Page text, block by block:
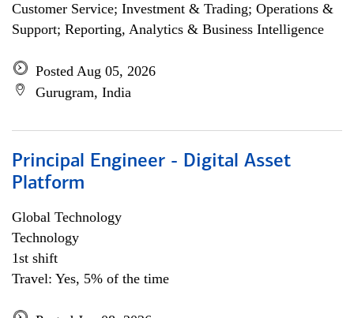
Customer Service; Investment & Trading; Operations &
Support; Reporting, Analytics & Business Intelligence
Posted Aug 05, 2026
Gurugram, India
Principal Engineer - Digital Asset
Platform
Global Technology
Technology
1st shift
Travel: Yes, 5% of the time